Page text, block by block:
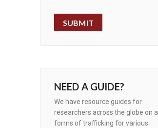
SUBMIT
NEED A GUIDE?
We have resource guides for
researchers across the globe on all
forms of trafficking for various